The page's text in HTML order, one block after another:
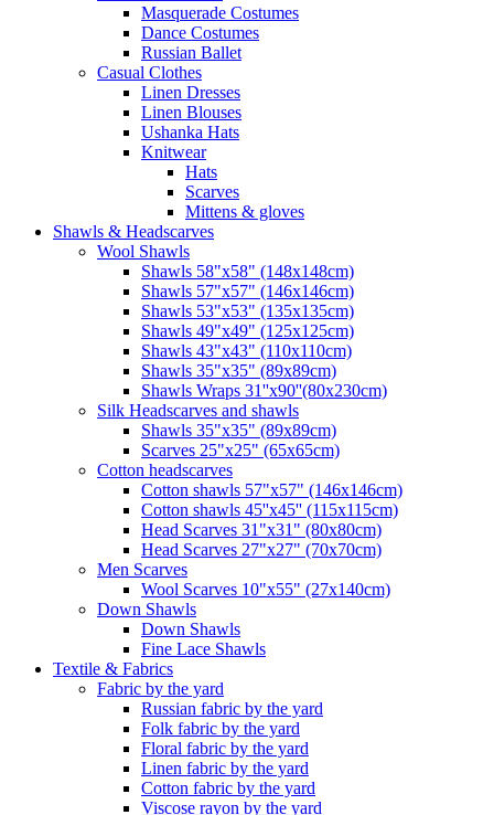
Masquerade Costumes
Dance Costumes
Russian Ballet
Casual Clothes
Linen Dresses
Linen Blouses
Ushanka Hats
Knitwear
Hats
Scarves
Mittens & gloves
Shawls & Headscarves
Wool Shawls
Shawls 58"x58" (148x148cm)
Shawls 57"x57" (146x146cm)
Shawls 53"x53" (135x135cm)
Shawls 49"x49" (125x125cm)
Shawls 43"x43" (110x110cm)
Shawls 35"x35" (89x89cm)
Shawls Wraps 31''x90''(80х230cm)
Silk Headscarves and shawls
Shawls 35"x35" (89x89cm)
Scarves 25"x25" (65x65cm)
Сotton headscarves
Cotton shawls 57"x57" (146x146cm)
Cotton shawls 45''x45'' (115x115cm)
Head Scarves 31"x31" (80x80cm)
Head Scarves 27"x27" (70x70cm)
Men Scarves
Wool Scarves 10"x55" (27x140cm)
Down Shawls
Down Shawls
Fine Lace Shawls
Textile & Fabrics
Fabric by the yard
Russian fabric by the yard
Folk fabric by the yard
Floral fabric by the yard
Linen fabric by the yard
Cotton fabric by the yard
Viscose rayon by the yard